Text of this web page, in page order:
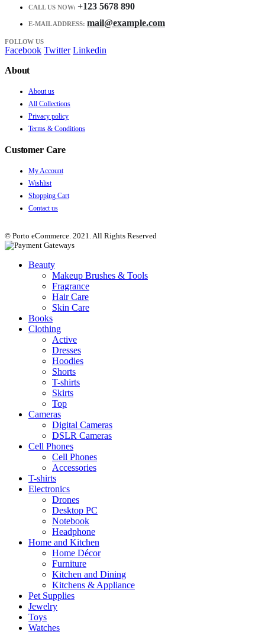
CALL US NOW: +123 5678 890
E-MAIL ADDRESS: mail@example.com
FOLLOW US
Facebook Twitter Linkedin
About
About us
All Collections
Privacy policy
Terms & Conditions
Customer Care
My Account
Wishlist
Shopping Cart
Contact us
© Porto eCommerce. 2021. All Rights Reserved
Beauty
Makeup Brushes & Tools
Fragrance
Hair Care
Skin Care
Books
Clothing
Active
Dresses
Hoodies
Shorts
T-shirts
Skirts
Top
Cameras
Digital Cameras
DSLR Cameras
Cell Phones
Cell Phones
Accessories
T-shirts
Electronics
Drones
Desktop PC
Notebook
Headphone
Home and Kitchen
Home Décor
Furniture
Kitchen and Dining
Kitchens & Appliance
Pet Supplies
Jewelry
Toys
Watches